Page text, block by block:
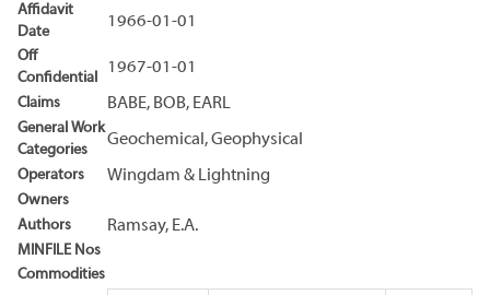
Affidavit
Date
1966-01-01
Off
Confidential
1967-01-01
Claims BABE, BOB, EARL
General Work
Categories
Geochemical, Geophysical
Operators Wingdam & Lightning
Owners
Authors
Ramsay, E.A.
MINFILE Nos
Commodities